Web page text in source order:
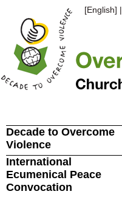
[English] |
Decade to Overcome
Violence
International
Ecumenical Peace
Convocation